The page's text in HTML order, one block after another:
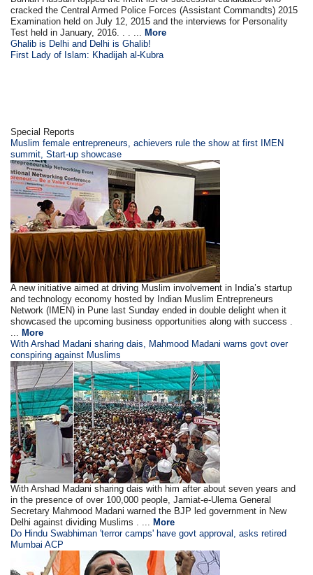
cracked the Central Armed Police Forces (Assistant Commandts) 2015
Examination held on July 12, 2015 and the interviews for Personality
Test held in January, 2016. . . ... More
Ghalib is Delhi and Delhi is Ghalib!
First Lady of Islam: Khadijah al-Kubra
Special Reports
Muslim female entrepreneurs, achievers rule the show at first IMEN
summit, Start-up showcase
A new initiative aimed at driving Muslim involvement in India’s startup
and technology economy hosted by Indian Muslim Entrepreneurs
Network (IMEN) in Pune last Sunday ended in double delight when it
showcased the upcoming business opportunities along with success .
... More
With Arshad Madani sharing dais, Mahmood Madani warns govt over
conspiring against Muslims
With Arshad Madani sharing dais with him after about seven years and
in the presence of over 100,000 people, Jamiat-e-Ulema General
Secretary Mahmood Madani warned the BJP led government in New
Delhi against dividing Muslims . ... More
Do Hindu Swabhiman 'terror camps' have govt approval, asks retired
Mumbai ACP